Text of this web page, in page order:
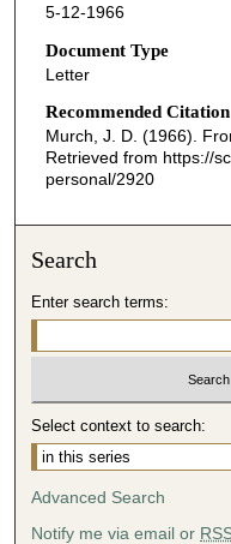
5-12-1966
Document Type
Letter
Recommended Citation
Murch, J. D. (1966).
Retrieved from https://
personal/2920
Search
Enter search terms:
Select context to search:
Advanced Search
Notify me via email or